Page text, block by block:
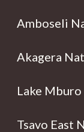
Amboseli
Akagera
Lake
Tsavo East